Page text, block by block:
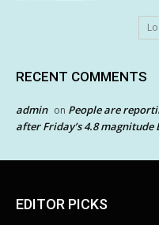
RECENT COMMENTS
admin on People are
after Friday’s 4.8 magnitude
EDITOR PICKS